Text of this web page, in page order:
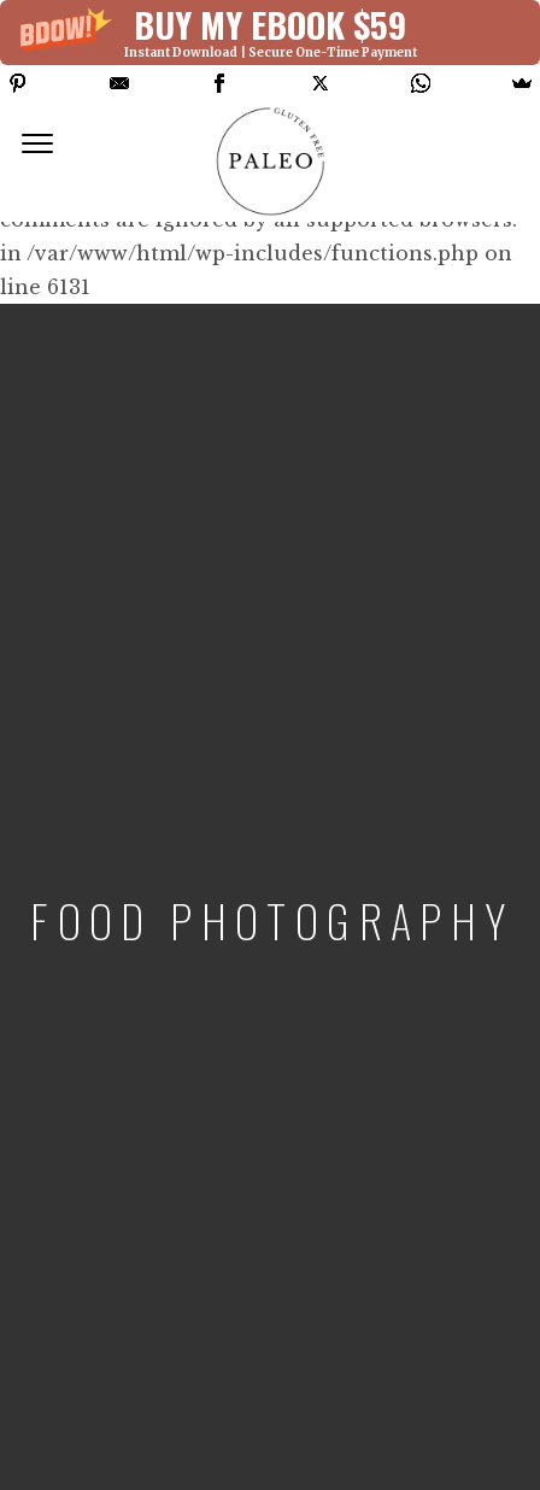
BUY MY EBOOK $59
Instant Download | Secure One-Time Payment
Deprecated: Function WP_Dependencies-
>add_data() was called with an argument that is
since version 6.9.0! IE conditional
comments are ignored by all supported browsers.
in /var/www/html/wp-includes/functions.php on
line 6131
FOOD PHOTOGRAPHY